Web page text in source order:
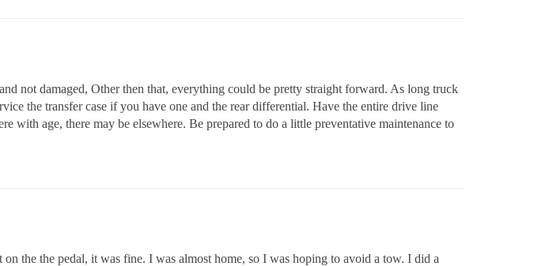
not damaged, Other then that, everything could be pretty straight forward. As long truck
the transfer case if you have one and the rear differential. Have the entire drive line
with age, there may be elsewhere. Be prepared to do a little preventative maintenance to
the the pedal, it was fine. I was almost home, so I was hoping to avoid a tow. I did a